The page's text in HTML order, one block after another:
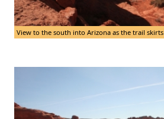
View to the south into Arizona as the trail